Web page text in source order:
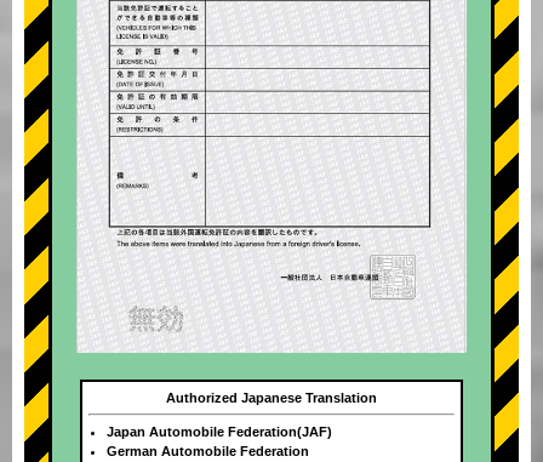
Authorized Japanese Translation
Japan Automobile Federation(JAF)
German Automobile Federation